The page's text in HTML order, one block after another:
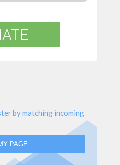
by matching incoming
PAGE